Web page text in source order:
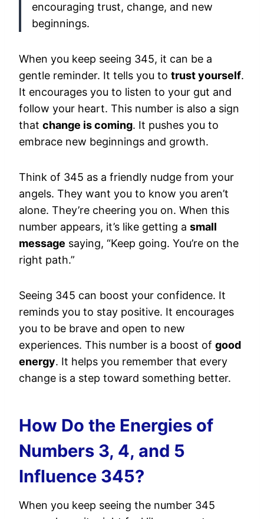
encouraging trust, change, and new
beginnings.
When you keep seeing 345, it can be a
gentle reminder. It tells you to trust yourself.
It encourages you to listen to your gut and
follow your heart. This number is also a sign
that change is coming. It pushes you to
embrace new beginnings and growth.
Think of 345 as a friendly nudge from your
angels. They want you to know you aren’t
alone. They’re cheering you on. When this
number appears, it’s like getting a small
message saying, “Keep going. You’re on the
right path.”
Seeing 345 can boost your confidence. It
reminds you to stay positive. It encourages
you to be brave and open to new
experiences. This number is a boost of good
energy. It helps you remember that every
change is a step toward something better.
How Do the Energies of
Numbers 3, 4, and 5
Influence 345?
When you keep seeing the number 345